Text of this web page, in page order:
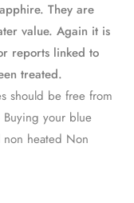
They are
value. Again it is
reports linked to
treated.
should be free from
your blue
heated Non